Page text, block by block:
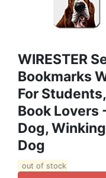
WIRESTER
Bookmarks
For
Book Lovers
Dog,
Dog
out of stock